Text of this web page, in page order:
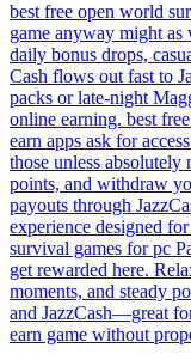
best free open world
game anyway might
daily bonus drops,
Cash flows out fast to
packs or late-night
online earning. best
earn apps ask for
those unless absolutely
points, and withdraw
payouts through
experience designed
survival games for pc
get rewarded here.
moments, and steady
and JazzCash—great
earn game without